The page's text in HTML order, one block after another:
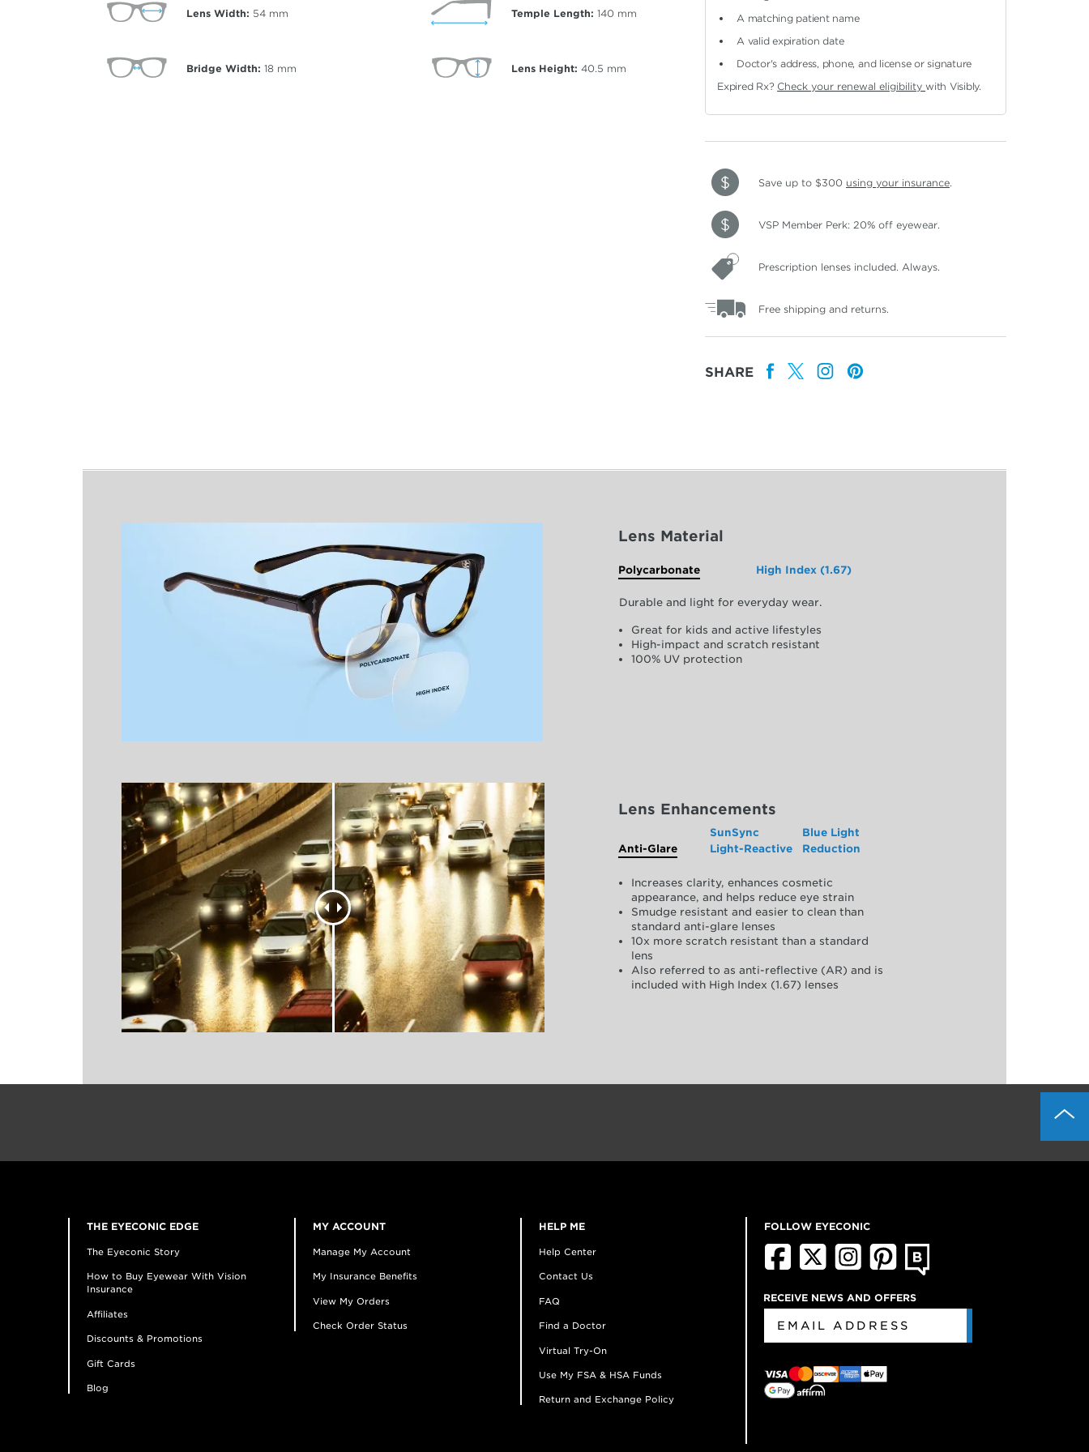
Lens Width: 54 mm
Bridge Width: 18 mm
Temple Length: 140 mm
Lens Height: 40.5 mm
A matching patient name
A valid expiration date
Doctor's address, phone, and license or signature
Expired Rx? Check your renewal eligibilitywith Visibly.
Save up to $300 using your insurance.
VSP Member Perk: 20% off eyewear.
Prescription lenses included. Always.
Free shipping and returns.
SHARE
Lens Material
Polycarbonate High Index (1.67)
Durable and light for everyday wear.
Great for kids and active lifestyles
High-impact and scratch resistant
100% UV protection
Lens Enhancements
Anti-Glare
SunSync
Light-Reactive
Blue Light
Reduction
Increases clarity, enhances cosmetic
appearance, and helps reduce eye strain
Smudge resistant and easier to clean than
standard anti-glare lenses
10x more scratch resistant than a standard
lens
Also referred to as anti-reflective (AR) and is
included with High Index (1.67) lenses
THE EYECONIC EDGE
The Eyeconic Story
How to Buy Eyewear With Vision
Insurance
Affiliates
Discounts & Promotions
Gift Cards
Blog
MY ACCOUNT
Manage My Account
My Insurance Benefits
View My Orders
Check Order Status
HELP ME
Help Center
Contact Us
FAQ
Find a Doctor
Virtual Try-On
Use My FSA & HSA Funds
Return and Exchange Policy
FOLLOW EYECONIC
RECEIVE NEWS AND OFFERS